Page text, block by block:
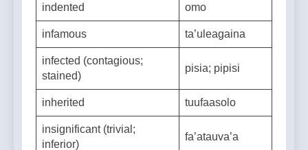
indented omo
infamous ta’uleagaina
infected (contagious;
stained)
inherited tuufaasolo
insignificant (trivial;